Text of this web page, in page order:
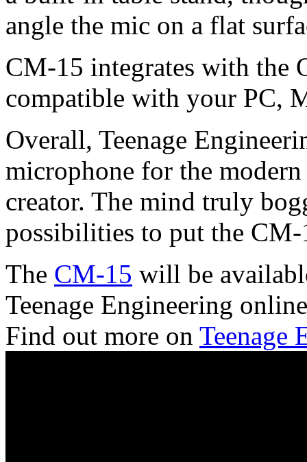
angle the mic on a flat
CM-15 integrates with the
compatible with your PC,
Overall, Teenage
microphone for the
creator. The mind truly
possibilities to put the
The CM-15 will be
Teenage Engineering
Find out more on Teenage